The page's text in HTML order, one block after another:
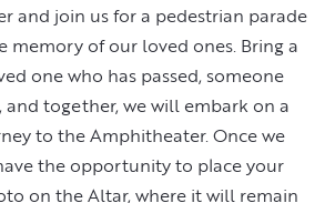
and join us for a pedestrian parade
memory of our loved ones. Bring a
one who has passed, someone
and together, we will embark on a
to the Amphitheater. Once we
the opportunity to place your
on the Altar, where it will remain